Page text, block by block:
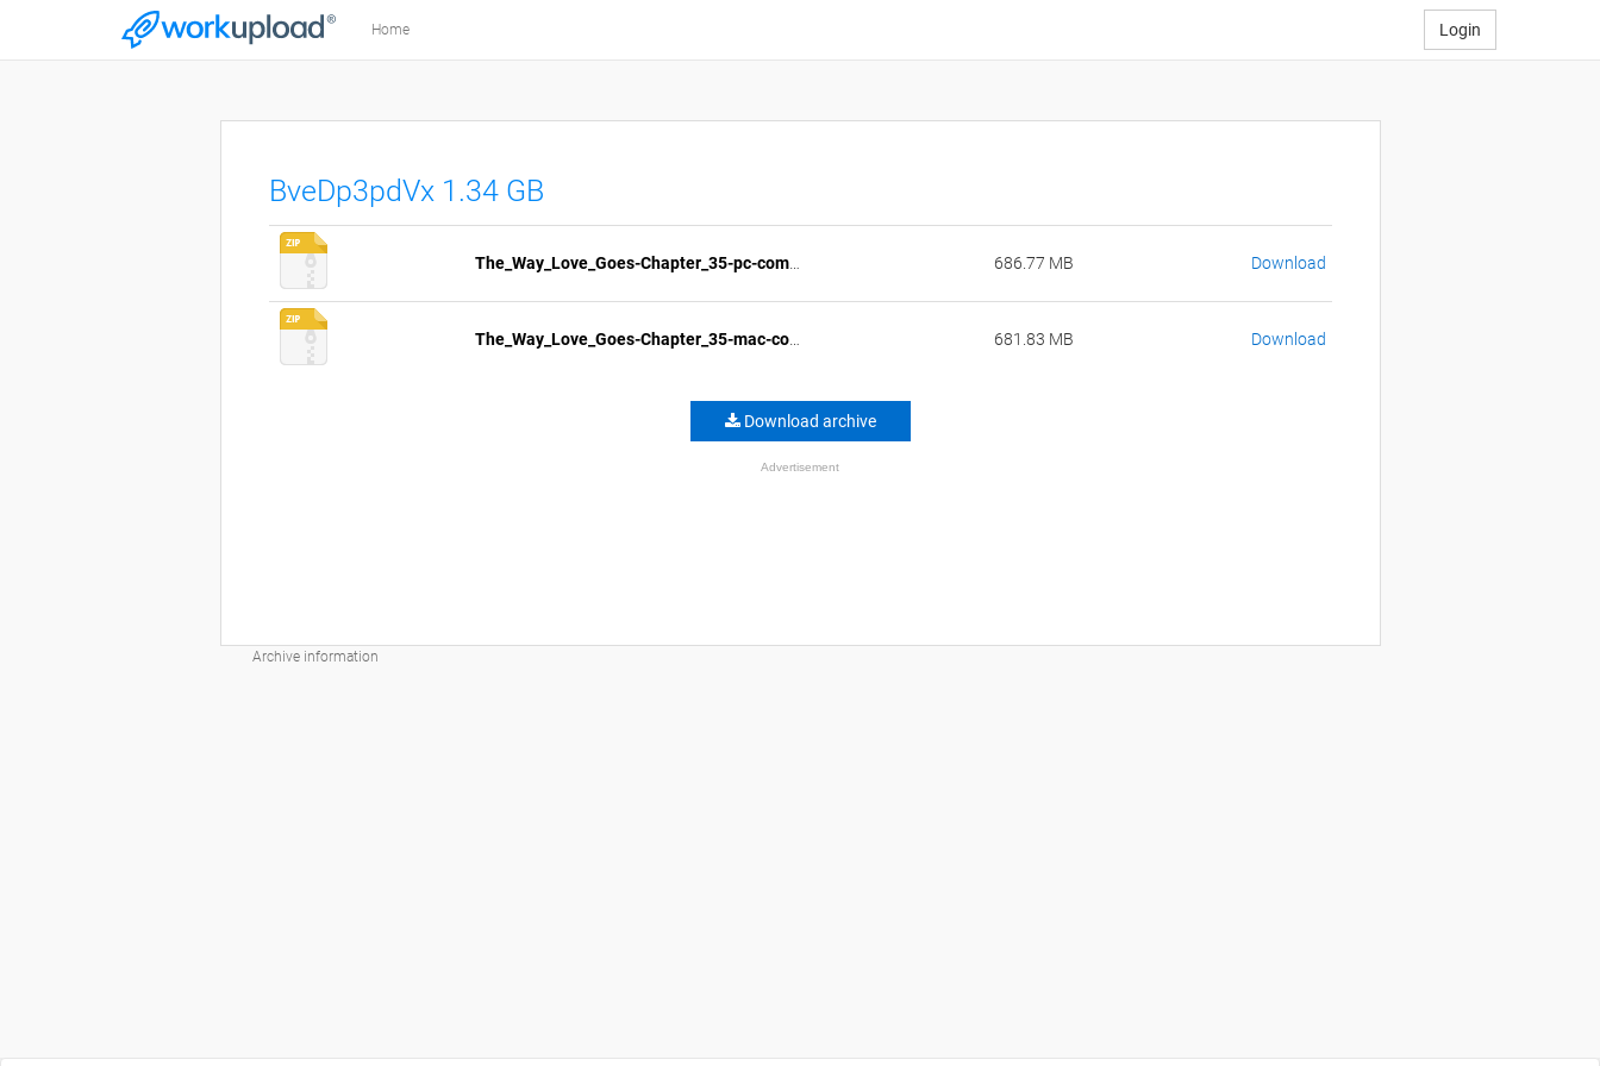
Home Login
BveDp3pdVx 1.34 GB
The_Way_Love_Goes-Chapter_35-pc-compressed.zip 686.77 MB Download
The_Way_Love_Goes-Chapter_35-mac-compressed.zip 681.83 MB Download
Download archive
Advertisement
Archive information